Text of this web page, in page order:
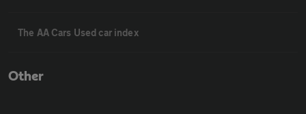
The AA Cars Used car index
Other